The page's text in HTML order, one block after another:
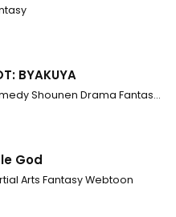
BYAKUYA
Shounen Drama Fantasy
God
Arts FantasyWebtoon